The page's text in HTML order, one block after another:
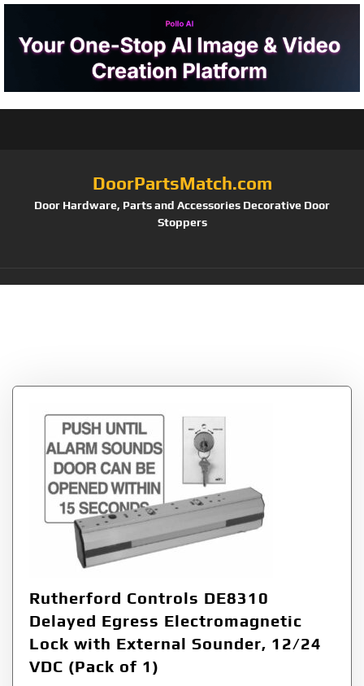
DoorPartsMatch.com
Door Hardware, Parts and Accessories Decorative Door
Stoppers
Rutherford Controls DE8310
Delayed Egress Electromagnetic
Lock with External Sounder, 12/24
VDC (Pack of 1)